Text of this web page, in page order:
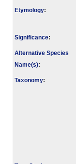
Etymology:
Signi­ficance:
Alternative Species
Name(s):
Taxonomy: